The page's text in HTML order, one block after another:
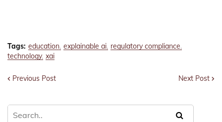
Tags: education explainable ai regulatory compliance
technology xai
Previous Post Next Post